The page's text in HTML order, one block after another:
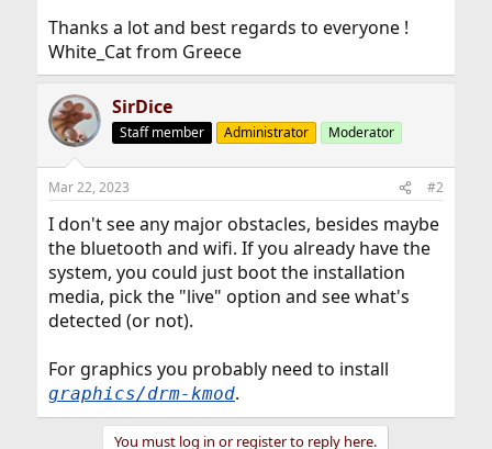
Thanks a lot and best regards to everyone !
White_Cat from Greece
SirDice
Staff member Administrator Moderator
Mar 22, 2023 #2
I don't see any major obstacles, besides maybe
the bluetooth and wifi. If you already have the
system, you could just boot the installation
media, pick the "live" option and see what's
detected (or not).
For graphics you probably need to install
graphics/drm-kmod.
You must log in or register to reply here.